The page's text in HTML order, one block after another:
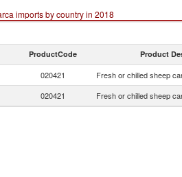
imports by country in 2018
ProductCode Product
020421 Fresh or chilled sheep
020421 Fresh or chilled sheep